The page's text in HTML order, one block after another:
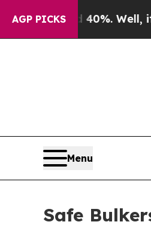
AGP PICKS
40%. Well, it Didn’t
Menu
Safe